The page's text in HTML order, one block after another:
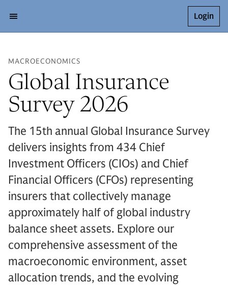
Login
MACROECONOMICS
Global Insurance
Survey 2026
The 15th annual Global Insurance Survey
delivers insights from 434 Chief
Investment Officers (CIOs) and Chief
Financial Officers (CFOs) representing
insurers that collectively manage
approximately half of global industry
balance sheet assets. Explore our
comprehensive assessment of the
macroeconomic environment, asset
allocation trends, and the evolving